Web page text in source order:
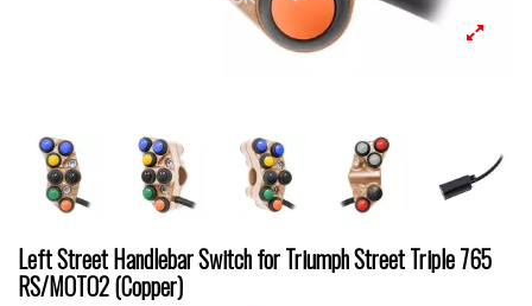
Left Street Handlebar Switch for Triumph Street Triple 765
RS/MOTO2 (Copper)